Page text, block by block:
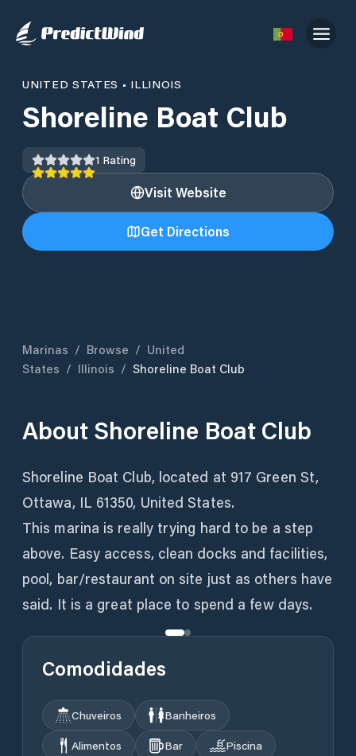
UNITED STATES • ILLINOIS
Shoreline Boat Club
1 Rating
Visit Website
Get Directions
Marinas / Browse / United
States / Illinois / Shoreline Boat Club
About Shoreline Boat Club
Shoreline Boat Club, located at 917 Green St,
Ottawa, IL 61350, United States.
This marina is really trying hard to be a step
above. Easy access, clean docks and facilities,
pool, bar/restaurant on site just as others have
said. It is a great place to spend a few days.
Comodidades
Chuveiros
Banheiros
Alimentos
Bar Piscina